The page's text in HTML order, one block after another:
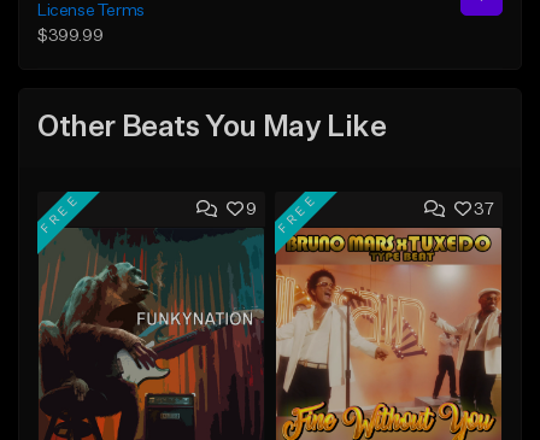
License Terms
$399.99
Other Beats You May Like
9
FREE 37
FREE